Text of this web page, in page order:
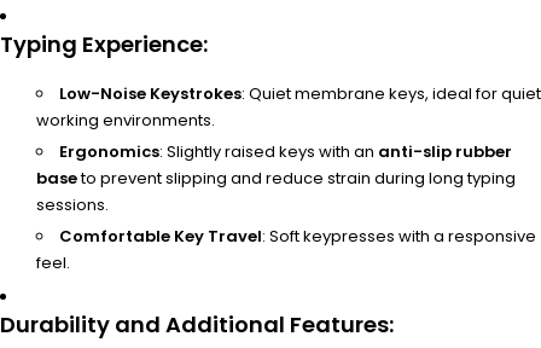
Typing Experience:
Low-Noise Keystrokes: Quiet membrane keys, ideal for quiet
working environments.
Ergonomics: Slightly raised keys with an anti-slip rubber
baseto prevent slipping and reduce strain during long typing
sessions.
Comfortable Key Travel: Soft keypresses with a responsive
feel.
Durability and Additional Features: